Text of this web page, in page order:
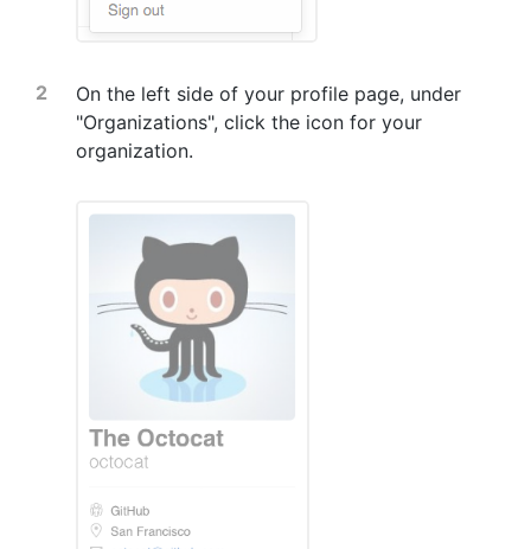
On the left side of your profile page, under
"Organizations", click the icon for your
organization.